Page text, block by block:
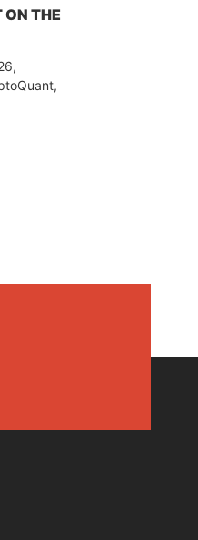
ON THE